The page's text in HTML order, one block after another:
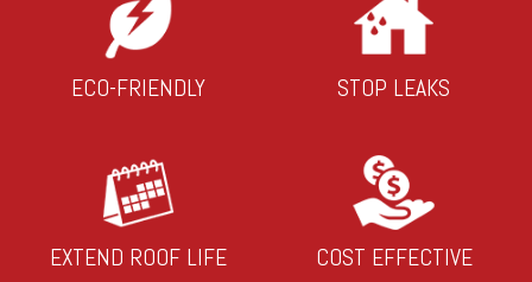
ECO-FRIENDLY STOP LEAKS
EXTEND ROOF LIFE COST EFFECTIVE